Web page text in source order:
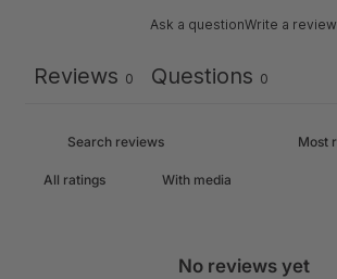
Ask a questionWrite a review
Reviews 0 Questions 0
With media
No reviews yet